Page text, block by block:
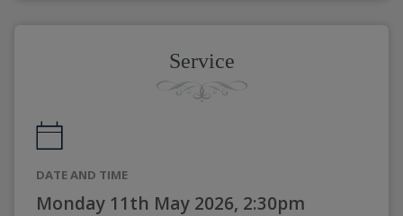
Service
DATE AND TIME
Monday 11th May 2026, 2:30pm